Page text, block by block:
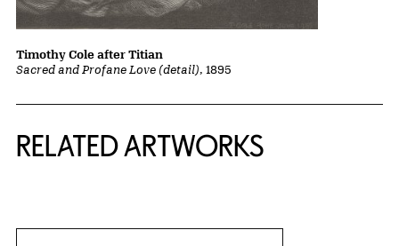
Sacred and Profane Love (detail), 1895
Timothy Cole after Titian
RELATED ARTWORKS